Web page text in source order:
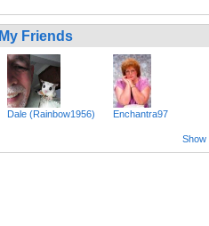
My Friends
Dale (Rainbow1956) Enchantra97
Show